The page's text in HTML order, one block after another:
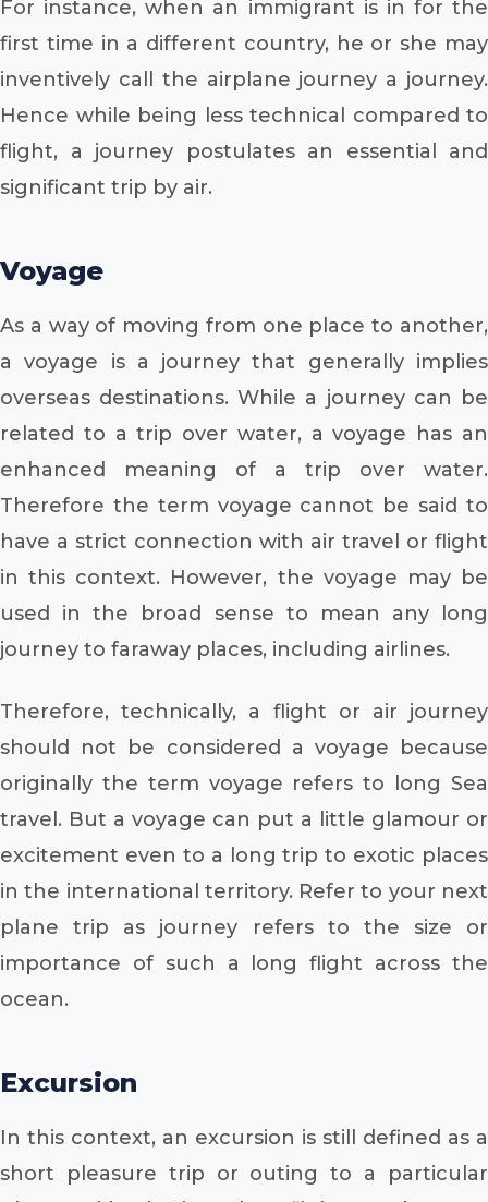
For instance, when an immigrant is in for the
first time in a different country, he or she may
inventively call the airplane journey a journey.
Hence while being less technical compared to
flight, a journey postulates an essential and
significant trip by air.
Voyage
As a way of moving from one place to another,
a voyage is a journey that generally implies
overseas destinations. While a journey can be
related to a trip over water, a voyage has an
enhanced meaning of a trip over water.
Therefore the term voyage cannot be said to
have a strict connection with air travel or flight
in this context. However, the voyage may be
used in the broad sense to mean any long
journey to faraway places, including airlines.
Therefore, technically, a flight or air journey
should not be considered a voyage because
originally the term voyage refers to long Sea
travel. But a voyage can put a little glamour or
excitement even to a long trip to exotic places
in the international territory. Refer to your next
plane trip as journey refers to the size or
importance of such a long flight across the
ocean.
Excursion
In this context, an excursion is still defined as a
short pleasure trip or outing to a particular